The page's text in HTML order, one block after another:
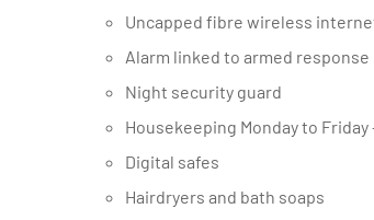
Uncapped fibre wireless
Alarm linked to armed response
Night security guard
Housekeeping Monday to
Digital safes
Hairdryers and bath soaps